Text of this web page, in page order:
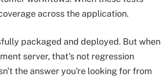
across the application.
packaged and deployed. But when
server, that's not regression
the answer you're looking for from